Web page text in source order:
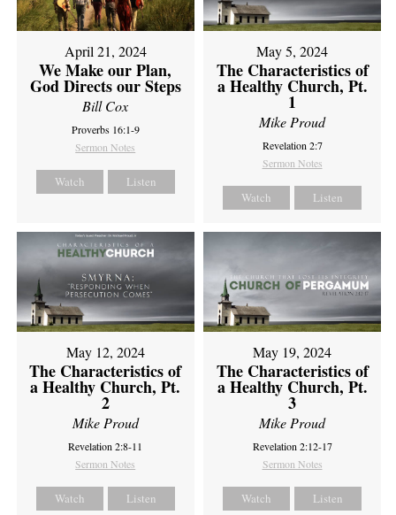
April 21, 2024
We Make our Plan,
God Directs our Steps
Bill Cox
Proverbs 16:1-9
Sermon Notes
Watch Listen
May 5, 2024
The Characteristics of
a Healthy Church, Pt.
1
Mike Proud
Revelation 2:7
Sermon Notes
Watch Listen
May 12, 2024
The Characteristics of
a Healthy Church, Pt.
2
Mike Proud
Revelation 2:8-11
Sermon Notes
Watch Listen
May 19, 2024
The Characteristics of
a Healthy Church, Pt.
3
Mike Proud
Revelation 2:12-17
Sermon Notes
Watch Listen